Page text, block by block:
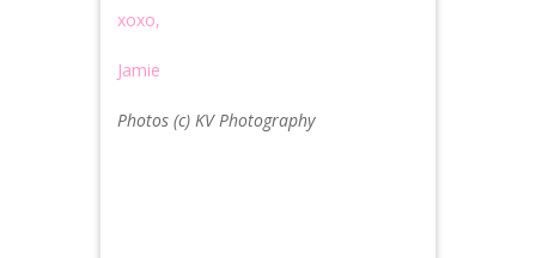
xoxo,
Jamie
Photos (c) KV Photography